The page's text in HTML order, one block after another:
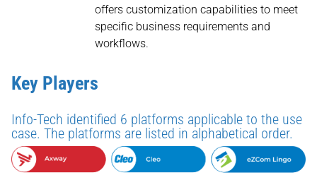
offers customization capabilities to meet
specific business requirements and
workflows.
Key Players
Info-Tech identified 6 platforms applicable to the use
case. The platforms are listed in alphabetical order.